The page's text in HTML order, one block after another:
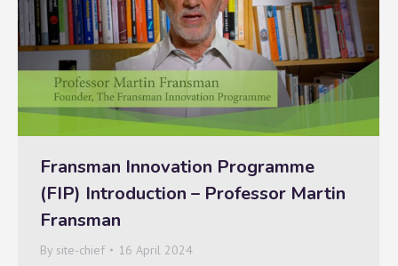
Fransman Innovation Programme
(FIP) Introduction – Professor Martin
Fransman
By site-chief 16 April 2024